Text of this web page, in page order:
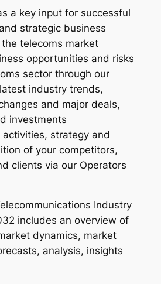
a key input for successful
strategic business
telecoms market
opportunities and risks
sector through our
industry trends,
and major deals,
investments
activities, strategy and
of your competitors,
clients via our Operators
Industry
includes an overview of
dynamics, market
analysis, insights